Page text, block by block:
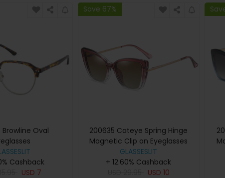
Oval
Cashback
USD 7
Save 67%
200635 Cateye Spring Hinge
Magnetic Clip on Eyeglasses
GLASSESLIT
+ 12.60% Cashback
USD 10